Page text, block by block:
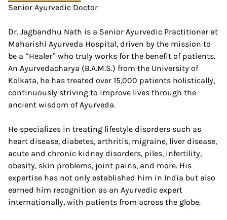
Senior Ayurvedic Doctor
Dr. Jagbandhu Nath is a Senior Ayurvedic Practitioner at
Maharishi Ayurveda Hospital, driven by the mission to
be a “Healer” who truly works for the benefit of patients.
An Ayurvedacharya (B.A.M.S.) from the University of
Kolkata, he has treated over 15,000 patients holistically,
continuously striving to improve lives through the
ancient wisdom of Ayurveda.
He specializes in treating lifestyle disorders such as
heart disease, diabetes, arthritis, migraine, liver disease,
acute and chronic kidney disorders, piles, infertility,
obesity, skin problems, joint pains, and more. His
expertise has not only established him in India but also
earned him recognition as an Ayurvedic expert
internationally, with patients from across the globe.